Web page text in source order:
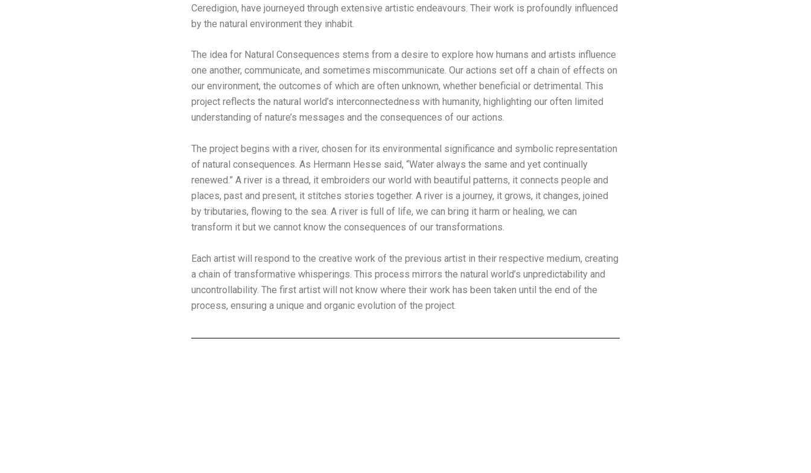
Ceredigion, have journeyed through extensive artistic endeavours. Their work is profoundly influenced
by the natural environment they inhabit.
The idea for Natural Consequences stems from a desire to explore how humans and artists influence
one another, communicate, and sometimes miscommunicate. Our actions set off a chain of effects on
our environment, the outcomes of which are often unknown, whether beneficial or detrimental. This
project reflects the natural world’s interconnectedness with humanity, highlighting our often limited
understanding of nature’s messages and the consequences of our actions.
The project begins with a river, chosen for its environmental significance and symbolic representation
of natural consequences. As Hermann Hesse said, “Water always the same and yet continually
renewed.” A river is a thread, it embroiders our world with beautiful patterns, it connects people and
places, past and present, it stitches stories together. A river is a journey, it grows, it changes, joined
by tributaries, flowing to the sea. A river is full of life, we can bring it harm or healing, we can
transform it but we cannot know the consequences of our transformations.
Each artist will respond to the creative work of the previous artist in their respective medium, creating
a chain of transformative whisperings. This process mirrors the natural world’s unpredictability and
uncontrollability. The first artist will not know where their work has been taken until the end of the
process, ensuring a unique and organic evolution of the project.